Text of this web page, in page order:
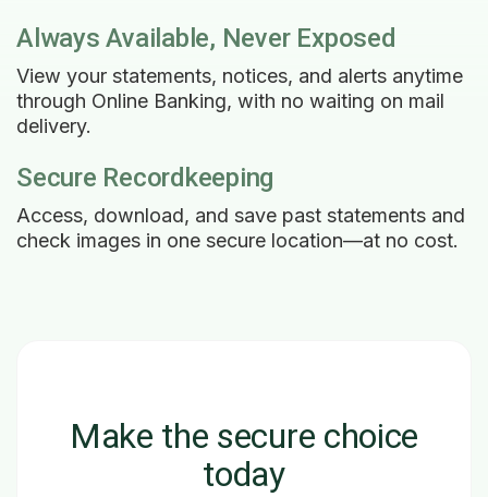
Always Available, Never Exposed
View your statements, notices, and alerts anytime
through Online Banking, with no waiting on mail
delivery.
Secure Recordkeeping
Access, download, and save past statements and
check images in one secure location—at no cost.
Make the secure choice
today